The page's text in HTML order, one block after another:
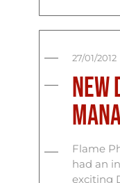
27/01/2012
New
Flame
had an
exciting